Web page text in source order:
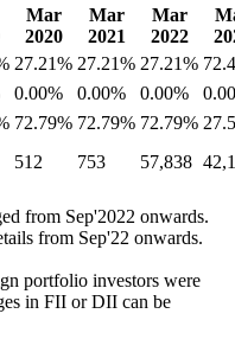
Mar
2020
Mar
2021
Mar
2022
27.21% 27.21% 27.21%
0.00% 0.00% 0.00%
72.79% 72.79% 72.79%
512 753 57,838
from Sep'2022 onwards.
from Sep'22 onwards.
portfolio investors were
in FII or DII can be